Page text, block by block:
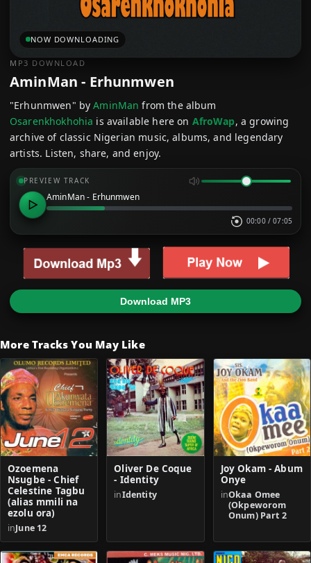
NOW DOWNLOADING
MP3 DOWNLOAD
AminMan - Erhunmwen
"Erhunmwen" byAminMan from the album
Osarenkhokhohia is available here on AfroWap, a growing
archive of classic Nigerian music, albums, and legendary
artists. Listen, share, and enjoy.
PREVIEW TRACK
AminMan - Erhunmwen
00:00 / 07:05
Download MP3
More Tracks You May Like
Ozoemena
Nsugbe - Chief
Celestine Tagbu
(alias mmili na
ezolu ora)
inJune 12
Oliver De Coque
- Identity
inIdentity
Joy Okam - Abum
Onye
inOkaa Omee
(Okpeworom
Onum) Part 2